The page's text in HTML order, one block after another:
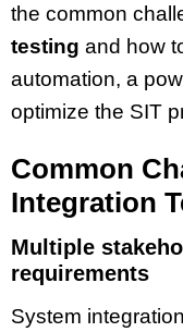
the common
testing and how
automation, a
optimize the SIT
Common
Integration
Multiple
requirements
System